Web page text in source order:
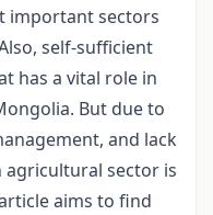
important sectors
self-sufficient
has a vital role in
But due to
and lack
sector is
aims to find